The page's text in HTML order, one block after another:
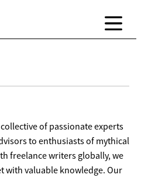
of passionate experts
to enthusiasts of mythical
freelance writers globally, we
with valuable knowledge. Our